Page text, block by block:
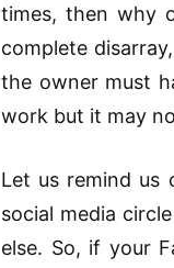
times, then why
complete
the owner must
work but it may
Let us remind us
social media
else. So, if your